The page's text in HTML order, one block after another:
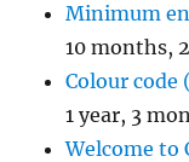
Minimum
10 months,
Colour code
1 year, 3
Welcome to